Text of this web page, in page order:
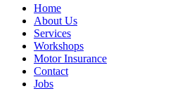
Home
About Us
Services
Workshops
Motor Insurance
Contact
Jobs